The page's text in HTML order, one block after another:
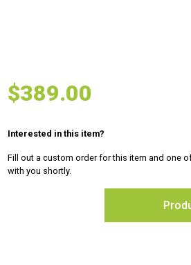
$389.00
Interested in this item?
Fill out a custom order for this item and one
with you shortly.